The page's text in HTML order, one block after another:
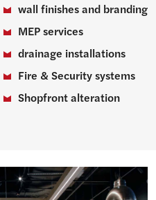
wall finishes and branding
MEP services
drainage installations
Fire & Security systems
Shopfront alteration